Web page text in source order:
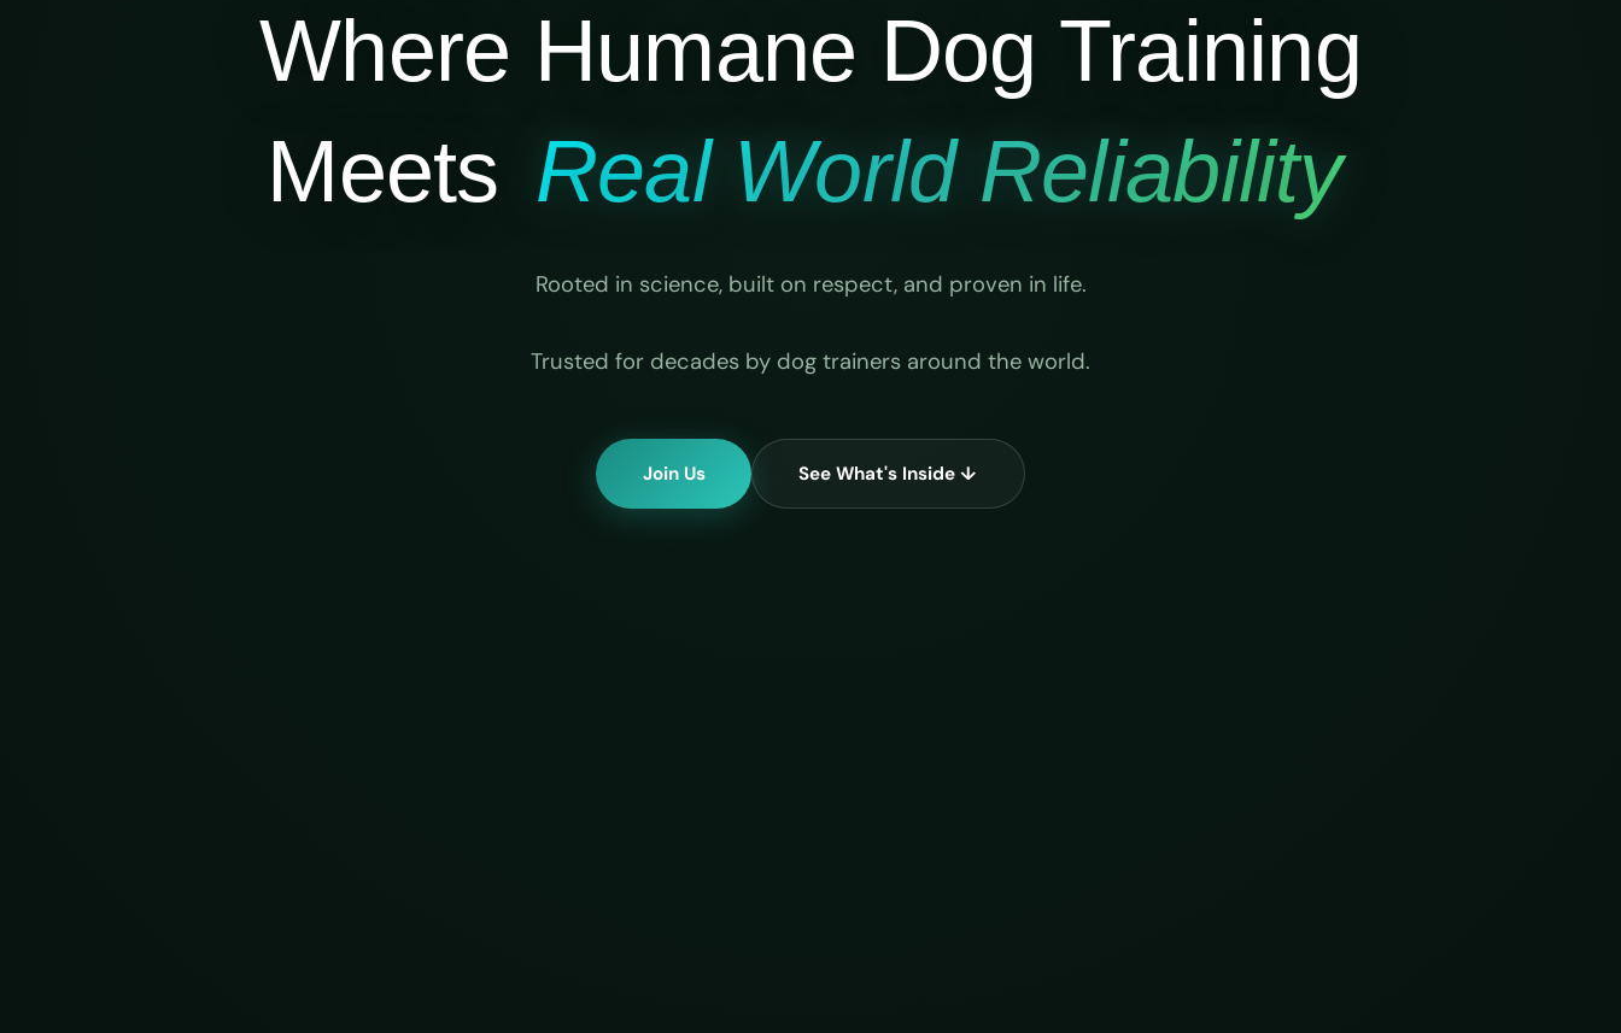
Where Humane Dog Training
Meets Real World Reliability
Rooted in science, built on respect, and proven in life.
Trusted for decades by dog trainers around the world.
Join Us See What's Inside ↓